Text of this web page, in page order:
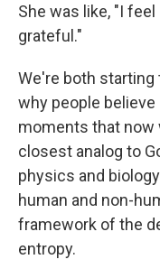
She was like, "I
grateful."
We're both starting
why people believe
moments that now
closest analog to
physics and
human and non-
framework of the
entropy.